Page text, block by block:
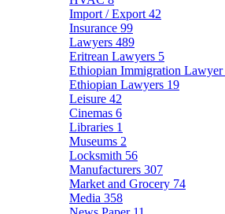
Import / Export 42
Insurance 99
Lawyers 489
Eritrean Lawyers 5
Ethiopian Immigration Lawyer
Ethiopian Lawyers 19
Leisure 42
Cinemas 6
Libraries 1
Museums 2
Locksmith 56
Manufacturers 307
Market and Grocery 74
Media 358